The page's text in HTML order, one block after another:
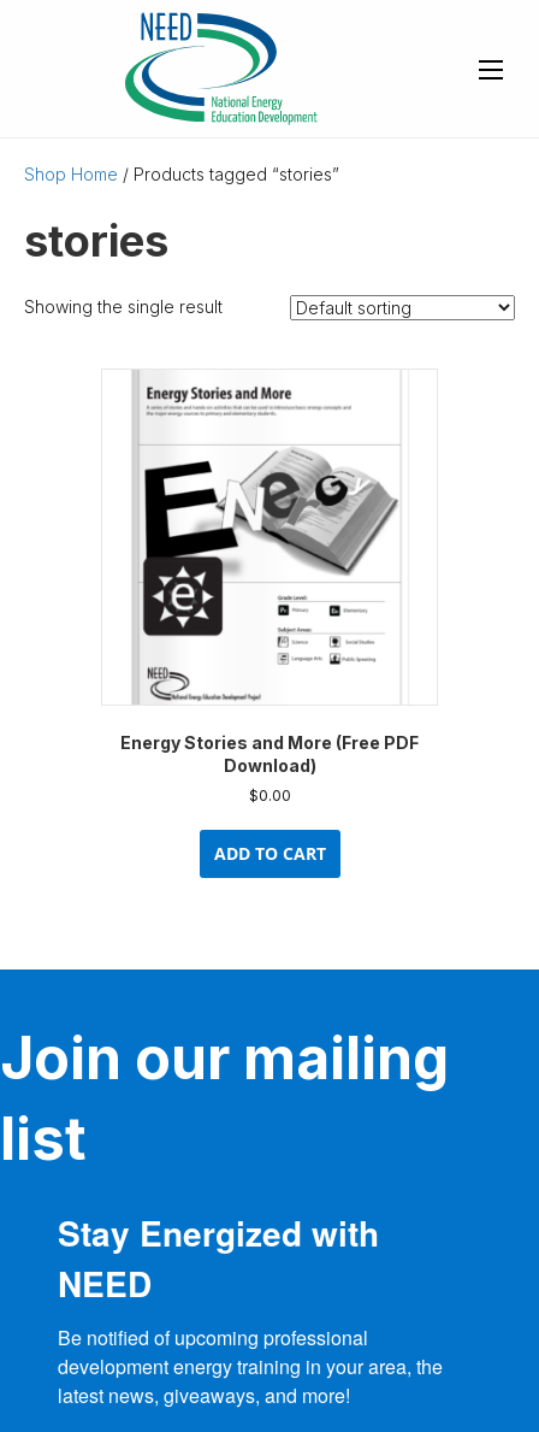
Shop Home / Products tagged “stories”
stories
Showing the single result
Energy Stories and More (Free PDF
Download)
$0.00
ADD TO CART
Join our mailing
list
Stay Energized with
NEED
Be notified of upcoming professional
development energy training in your area, the
latest news, giveaways, and more!